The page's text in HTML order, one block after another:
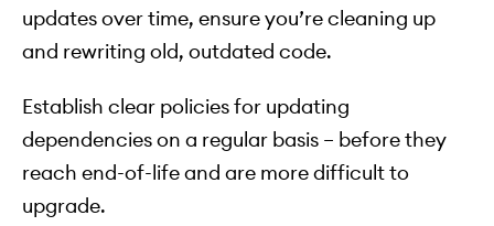
updates over time, ensure you’re cleaning up
and rewriting old, outdated code.
Establish clear policies for updating
dependencies on a regular basis – before they
reach end-of-life and are more difficult to
upgrade.